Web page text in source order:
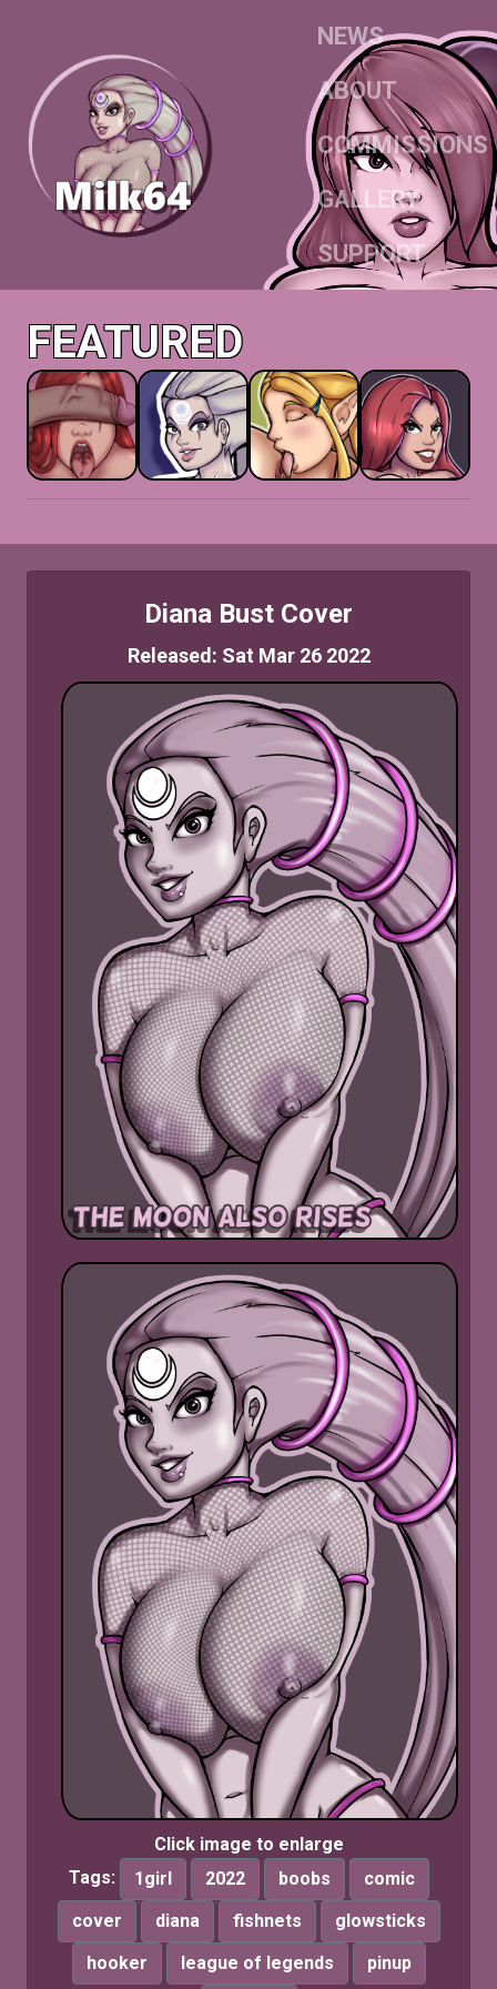
NEWS
ABOUT
COMMISSIONS
GALLERY
SUPPORT
FEATURED
Diana Bust Cover
Released: Sat Mar 26 2022
Click image to enlarge
Tags:
1girl 2022 boobs
comic
cover
diana fishnets
glowsticks
hooker
league of legends pinup